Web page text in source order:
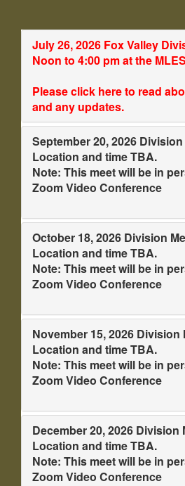
July 26, 2026 Fox Valley
Noon to 4:00 pm at the
Please click here to read
and any updates.
September 20, 2026
Location and time TBA.
Note: This meet will be in
Zoom Video Conference
October 18, 2026 Division
Location and time TBA.
Note: This meet will be in
Zoom Video Conference
November 15, 2026 Division
Location and time TBA.
Note: This meet will be in
Zoom Video Conference
December 20, 2026 Division
Location and time TBA.
Note: This meet will be in
Zoom Video Conference